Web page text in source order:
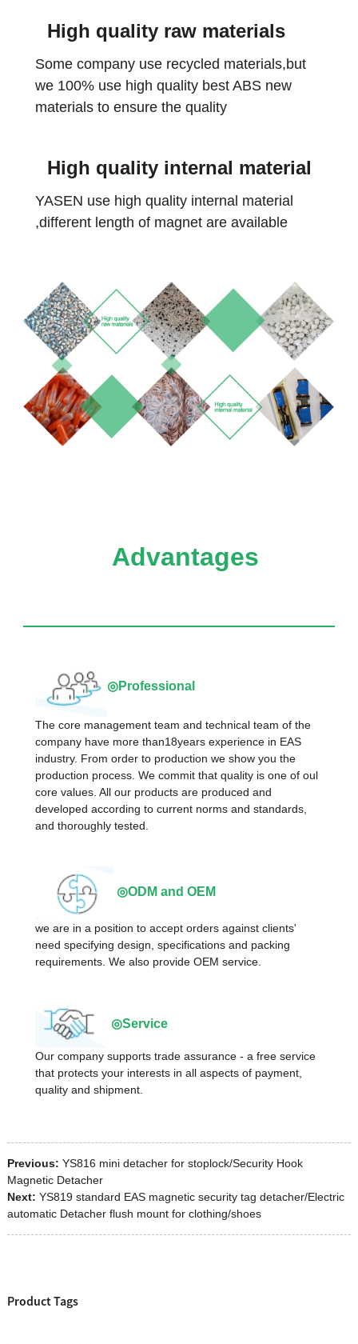
High quality raw materials
Some company use recycled materials,but
we 100% use high quality best ABS new
materials to ensure the quality
High quality internal material
YASEN use high quality internal material
,different length of magnet are available
Advantages
◎Professional
The core management team and technical team of the
company have more than18years experience in EAS
industry. From order to production we show you the
production process. We commit that quality is one of oul
core values. All our products are produced and
developed according to current norms and standards,
and thoroughly tested.
◎ODM and OEM
we are in a position to accept orders against clients'
need specifying design, specifications and packing
requirements. We also provide OEM service.
◎Service
Our company supports trade assurance - a free service
that protects your interests in all aspects of payment,
quality and shipment.
Previous: YS816 mini detacher for stoplock/Security Hook
Magnetic Detacher
Next: YS819 standard EAS magnetic security tag detacher/Electric
automatic Detacher flush mount for clothing/shoes
Product Tags